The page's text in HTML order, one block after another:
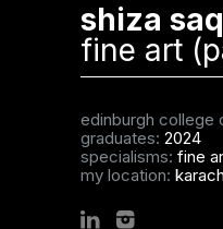
shiza
fine art
edinburgh college
graduates: 2024
specialisms: fine
my location: